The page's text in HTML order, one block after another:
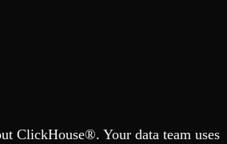
downtime
data
your data infrastructure
and our partners
ClickHouse®. Your data team uses